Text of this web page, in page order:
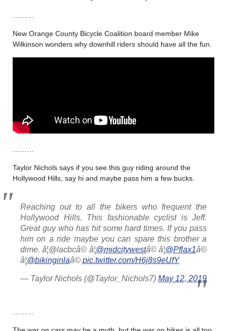
New Orange County Bicycle Coalition board member Mike
Wilkinson wonders why downhill riders should have all the fun.
Taylor Nichols says if you see this guy riding around the
Hollywood Hills, say hi and maybe pass him a few bucks.
Reaching out to all the bikers who frequent the
Hollywood Hills. This fashionable cyclist is Jeff.
Great guy who has hit some hard times. If you pass
him on a ride maybe you can spare this brother a
dime. â¦@lacbcâ© â¦@midcitywestâ© â¦@Pflax1â©
â¦@bikinginlaâ© pic.twitter.com/H6j8s9eUfY
— Taylor Nichols (@Taylor_Nichols7) May 12, 2019